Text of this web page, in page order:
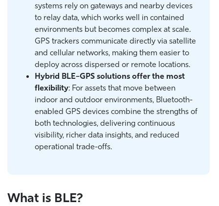
systems rely on gateways and nearby devices
to relay data, which works well in contained
environments but becomes complex at scale.
GPS trackers communicate directly via satellite
and cellular networks, making them easier to
deploy across dispersed or remote locations.
Hybrid BLE–GPS solutions offer the most
flexibility: For assets that move between
indoor and outdoor environments, Bluetooth-
enabled GPS devices combine the strengths of
both technologies, delivering continuous
visibility, richer data insights, and reduced
operational trade-offs.
What is BLE?